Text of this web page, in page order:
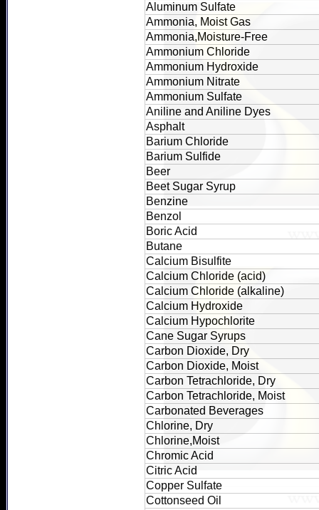
Aluminum Sulfate
Ammonia, Moist Gas
Ammonia,Moisture-Free
Ammonium Chloride
Ammonium Hydroxide
Ammonium Nitrate
Ammonium Sulfate
Aniline and Aniline Dyes
Asphalt
Barium Chloride
Barium Sulfide
Beer
Beet Sugar Syrup
Benzine
Benzol
Boric Acid
Butane
Calcium Bisulfite
Calcium Chloride (acid)
Calcium Chloride (alkaline)
Calcium Hydroxide
Calcium Hypochlorite
Cane Sugar Syrups
Carbon Dioxide, Dry
Carbon Dioxide, Moist
Carbon Tetrachloride, Dry
Carbon Tetrachloride, Moist
Carbonated Beverages
Chlorine, Dry
Chlorine,Moist
Chromic Acid
Citric Acid
Copper Sulfate
Cottonseed Oil